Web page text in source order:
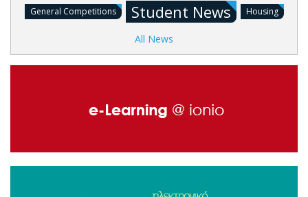
General Competitions Student News Housing
All News